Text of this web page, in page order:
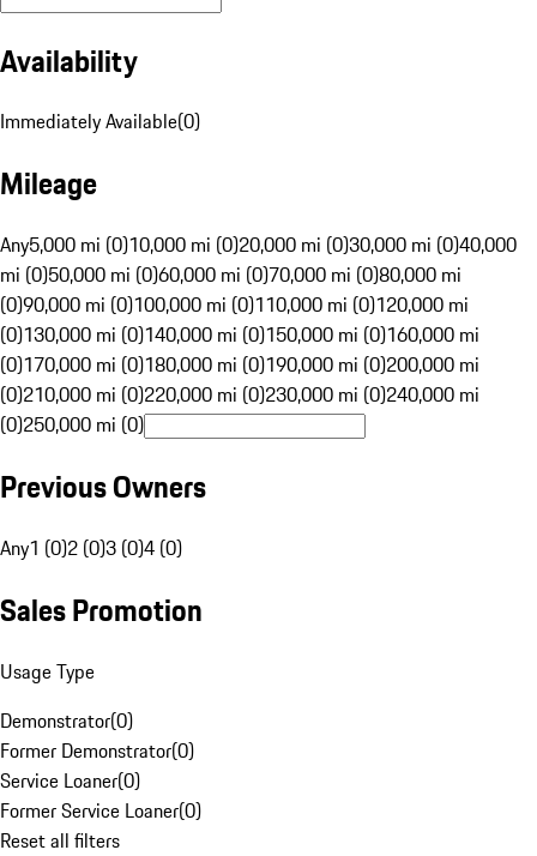
Availability
Immediately Available(0)
Mileage
Any5,000 mi (0)10,000 mi (0)20,000 mi (0)30,000 mi (0)40,000
mi (0)50,000 mi (0)60,000 mi (0)70,000 mi (0)80,000 mi
(0)90,000 mi (0)100,000 mi (0)110,000 mi (0)120,000 mi
(0)130,000 mi (0)140,000 mi (0)150,000 mi (0)160,000 mi
(0)170,000 mi (0)180,000 mi (0)190,000 mi (0)200,000 mi
(0)210,000 mi (0)220,000 mi (0)230,000 mi (0)240,000 mi
(0)250,000 mi (0)
Previous Owners
Any1 (0)2 (0)3 (0)4 (0)
Sales Promotion
Usage Type
Demonstrator(0)
Former Demonstrator(0)
Service Loaner(0)
Former Service Loaner(0)
Reset all filters